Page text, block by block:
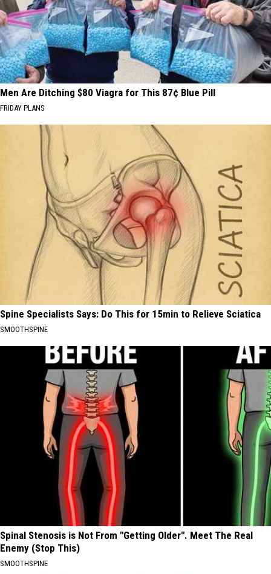
Men Are Ditching $80 Viagra for This 87¢ Blue Pill
FRIDAY PLANS
Spine Specialists Says: Do This for 15min to Relieve Sciatica
SMOOTHSPINE
Spinal Stenosis is Not From "Getting Older". Meet The Real
Enemy (Stop This)
SMOOTHSPINE